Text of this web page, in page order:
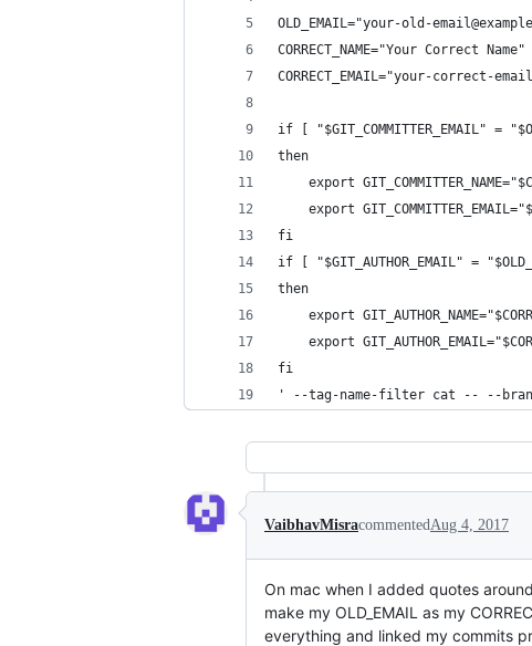
OLD_EMAIL="your-old-
CORRECT_NAME="Your Correct Name"
CORRECT_EMAIL="your-correct-
if [ "$GIT_COMMITTER_EMAIL" =
then
export
export
fi
if [ "$GIT_AUTHOR_EMAIL" =
then
export
export
fi
' --tag-name-filter cat -- --
VaibhavMisracommentedAug 4, 2017
On mac when I added quotes
make my OLD_EMAIL as my
everything and linked my commits